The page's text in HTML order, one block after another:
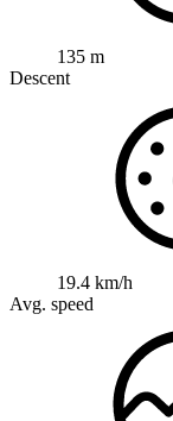
135 m
Descent
19.4 km/h
Avg. speed